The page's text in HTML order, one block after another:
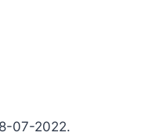
07-2022.